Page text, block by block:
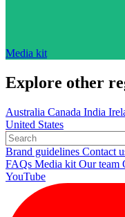
Media kit
Explore other
Australia Canada India
United States
Brand guidelines Contact
FAQs Media kit Our team
YouTube